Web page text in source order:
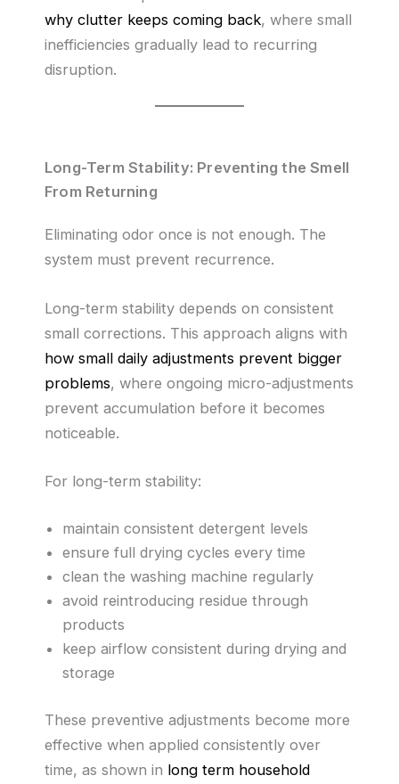
why clutter keeps coming back, where small
inefficiencies gradually lead to recurring
disruption.
Long-Term Stability: Preventing the Smell
From Returning
Eliminating odor once is not enough. The
system must prevent recurrence.
Long-term stability depends on consistent
small corrections. This approach aligns with
how small daily adjustments prevent bigger
problems, where ongoing micro-adjustments
prevent accumulation before it becomes
noticeable.
For long-term stability:
maintain consistent detergent levels
ensure full drying cycles every time
clean the washing machine regularly
avoid reintroducing residue through
products
keep airflow consistent during drying and
storage
These preventive adjustments become more
effective when applied consistently over
time, as shown in long term household